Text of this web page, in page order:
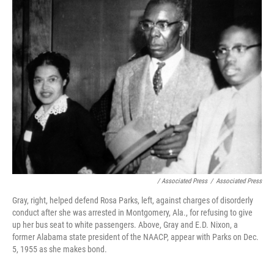
/ Associated Press / Associated Press
Gray, right, helped defend Rosa Parks, left, against charges of disorderly
conduct after she was arrested in Montgomery, Ala., for refusing to give
up her bus seat to white passengers. Above, Gray and E.D. Nixon, a
former Alabama state president of the NAACP, appear with Parks on Dec.
5, 1955 as she makes bond.